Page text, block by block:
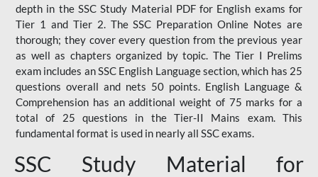
depth in the SSC Study Material PDF for English exams for
Tier 1 and Tier 2. The SSC Preparation Online Notes are
thorough; they cover every question from the previous year
as well as chapters organized by topic. The Tier I Prelims
exam includes an SSC English Language section, which has 25
questions overall and nets 50 points. English Language &
Comprehension has an additional weight of 75 marks for a
total of 25 questions in the Tier-II Mains exam. This
fundamental format is used in nearly all SSC exams.
SSC Study Material for